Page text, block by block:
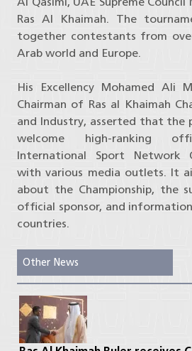
Ras Al Khaimah. The
together contestants from
Arab world and Europe.
His Excellency Mohamed Ali
Chairman of Ras al Khaimah
and Industry, asserted that the
welcome high-ranking
International Sport Network
with various media outlets. It
about the Championship, the
official sponsor, and
countries.
Other News